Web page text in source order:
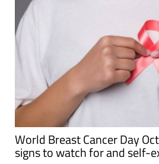
World Breast Cancer Day
signs to watch for and self-